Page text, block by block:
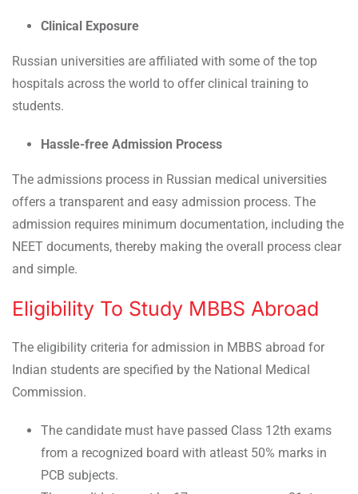
Clinical Exposure
Russian universities are affiliated with some of the top
hospitals across the world to offer clinical training to
students.
Hassle-free Admission Process
The admissions process in Russian medical universities
offers a transparent and easy admission process. The
admission requires minimum documentation, including the
NEET documents, thereby making the overall process clear
and simple.
Eligibility To Study MBBS Abroad
The eligibility criteria for admission in MBBS abroad for
Indian students are specified by the National Medical
Commission.
The candidate must have passed Class 12th exams
from a recognized board with atleast 50% marks in
PCB subjects.